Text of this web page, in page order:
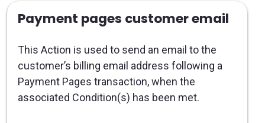
Payment pages customer email
This Action is used to send an email to the
customer’s billing email address following a
Payment Pages transaction, when the
associated Condition(s) has been met.